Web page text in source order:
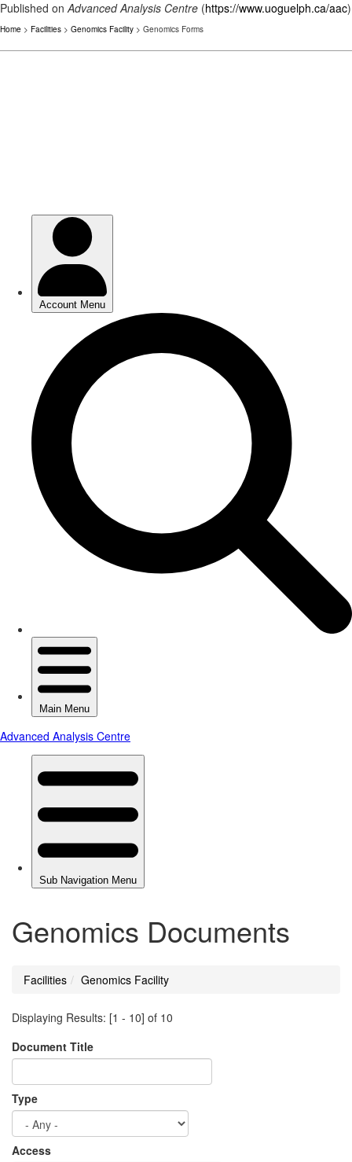
Published onAdvanced Analysis Centre (https://www.uoguelph.ca/aac)
Home > Facilities > Genomics Facility > Genomics Forms
Genomics Documents
You
are
here
Facilities Genomics Facility
Displaying Results: [1 - 10] of 10
Document Title
Type
Access